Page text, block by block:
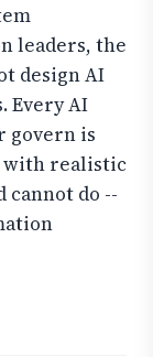
leaders, the
design AI
Every AI
govern is
with realistic
cannot do --